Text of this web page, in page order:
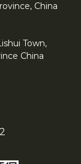
China
Town,
China